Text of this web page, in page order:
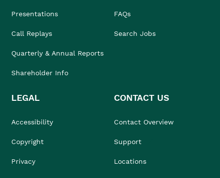
Presentations
Call Replays
Quarterly & Annual Reports
Shareholder Info
FAQs
Search Jobs
LEGAL
Accessibility
Copyright
Privacy
CONTACT US
Contact Overview
Support
Locations